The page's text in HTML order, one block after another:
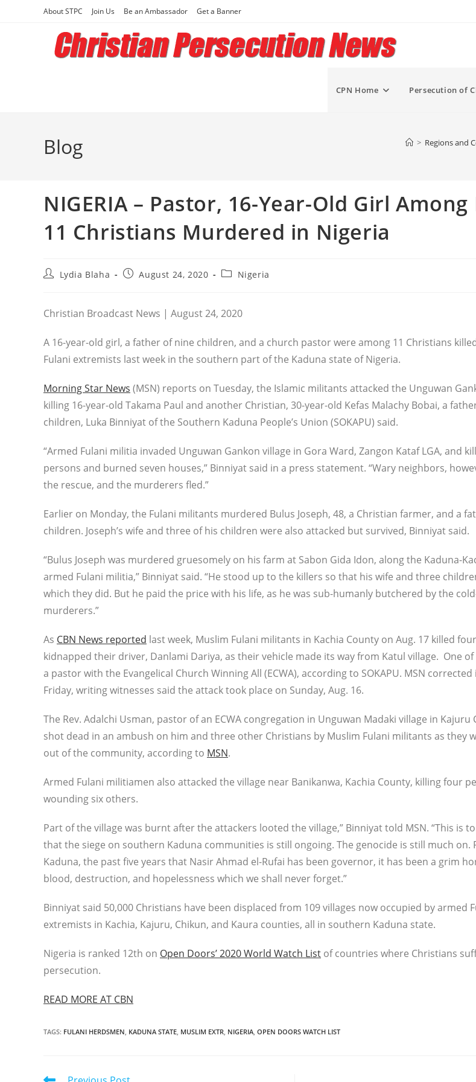
About STPC Join Us Be an Ambassador Get a Banner
CPN Home Persecution of
Blog > Regions and
NIGERIA – Pastor, 16-Year-Old Girl
11 Christians Murdered in Nigeria
PostLydia Blaha
PostAugust 24, 2020
PostNigeria
Christian Broadcast News | August 24, 2020
A 16-year-old girl, a father of nine children, and a church pastor were among 11 Christians
Fulani extremists last week in the southern part of the Kaduna state of Nigeria.
Morning Star News (MSN) reports on Tuesday, the Islamic militants attacked the Unguwan
killing 16-year-old Takama Paul and another Christian, 30-year-old Kefas Malachy Bobai, a
children, Luka Binniyat of the Southern Kaduna People’s Union (SOKAPU) said.
“Armed Fulani militia invaded Unguwan Gankon village in Gora Ward, Zangon Kataf LGA, and
persons and burned seven houses,” Binniyat said in a press statement. “Wary neighbors,
the rescue, and the murderers fled.”
Earlier on Monday, the Fulani militants murdered Bulus Joseph, 48, a Christian farmer, and a
children. Joseph’s wife and three of his children were also attacked but survived, Binniyat said.
“Bulus Joseph was murdered gruesomely on his farm at Sabon Gida Idon, along the Kaduna-
armed Fulani militia,” Binniyat said. “He stood up to the killers so that his wife and three
which they did. But he paid the price with his life, as he was sub-humanly butchered by the
murderers.”
As CBN News reported last week, Muslim Fulani militants in Kachia County on Aug. 17 killed
kidnapped their driver, Danlami Dariya, as their vehicle made its way from Katul village. One
a pastor with the Evangelical Church Winning All (ECWA), according to SOKAPU. MSN
Friday, writing witnesses said the attack took place on Sunday, Aug. 16.
The Rev. Adalchi Usman, pastor of an ECWA congregation in Unguwan Madaki village in Kajuru
shot dead in an ambush on him and three other Christians by Muslim Fulani militants as they
out of the community, according to MSN.
Armed Fulani militiamen also attacked the village near Banikanwa, Kachia County, killing four
wounding six others.
Part of the village was burnt after the attackers looted the village,” Binniyat told MSN. “This is
that the siege on southern Kaduna communities is still ongoing. The genocide is still much on.
Kaduna, the past five years that Nasir Ahmad el-Rufai has been governor, it has been a grim
blood, destruction, and hopelessness which we shall never forget.”
Binniyat said 50,000 Christians have been displaced from 109 villages now occupied by armed
extremists in Kachia, Kajuru, Chikun, and Kaura counties, all in southern Kaduna state.
Nigeria is ranked 12th on Open Doors’ 2020 World Watch List of countries where Christians
persecution.
READ MORE AT CBN
TAGS: FULANI HERDSMEN, KADUNA STATE, MUSLIM EXTR, NIGERIA, OPEN DOORS WATCH LIST
Read